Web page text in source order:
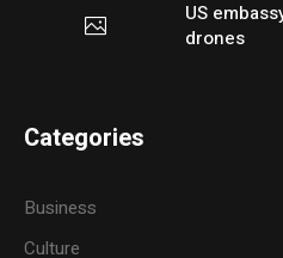
US
drones
Categories
Business
Culture